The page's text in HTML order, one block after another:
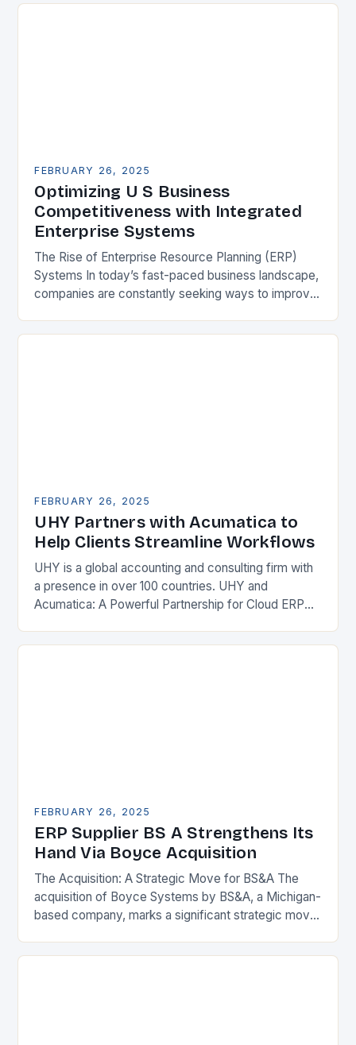
FEBRUARY 26, 2025
Optimizing U S Business
Competitiveness with Integrated
Enterprise Systems
The Rise of Enterprise Resource Planning (ERP)
Systems In today’s fast-paced business landscape,
companies are constantly seeking ways to improve
Enterprise Resource…
FEBRUARY 26, 2025
UHY Partners with Acumatica to
Help Clients Streamline Workflows
UHY is a global accounting and consulting firm with
a presence in over 100 countries. UHY and
Acumatica: A Powerful Partnership for Cloud ERP
FEBRUARY 26, 2025
ERP Supplier BS A Strengthens Its
Hand Via Boyce Acquisition
The Acquisition: A Strategic Move for BS&A The
acquisition of Boyce Systems by BS&A, a Michigan-
based company, marks a significant strategic move
expanding its…